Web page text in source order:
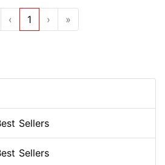
‹ 1 › »
Sellers
Sellers